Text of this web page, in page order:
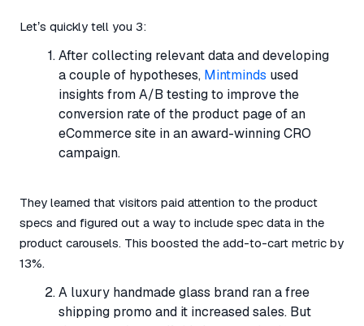
Let’s quickly tell you 3:
After collecting relevant data and developing
a couple of hypotheses, Mintminds used
insights from A/B testing to improve the
conversion rate of the product page of an
eCommerce site in an award-winning CRO
campaign.
They learned that visitors paid attention to the product
specs and figured out a way to include spec data in the
product carousels. This boosted the add-to-cart metric by
13%.
A luxury handmade glass brand ran a free
shipping promo and it increased sales. But